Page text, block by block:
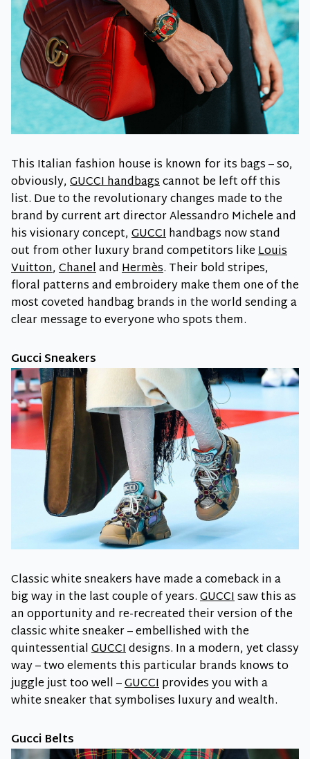
This Italian fashion house is known for its bags – so,
obviously,GUCCI handbagscannot be left off this
list. Due to the revolutionary changes made to the
brand by current art director Alessandro Michele and
his visionary concept,GUCCIhandbags now stand
out from other luxury brand competitors likeLouis
Vuitton,ChanelandHermès. Their bold stripes,
floral patterns and embroidery make them one of the
most coveted handbag brands in the world sending a
clear message to everyone who spots them.
Gucci Sneakers
Classic white sneakers have made a comeback in a
big way in the last couple of years.GUCCIsaw this as
an opportunity and re-recreated their version of the
classic white sneaker – embellished with the
quintessentialGUCCIdesigns. In a modern, yet classy
way – two elements this particular brands knows to
juggle just too well –GUCCIprovides you with a
white sneaker that symbolises luxury and wealth.
Gucci Belts